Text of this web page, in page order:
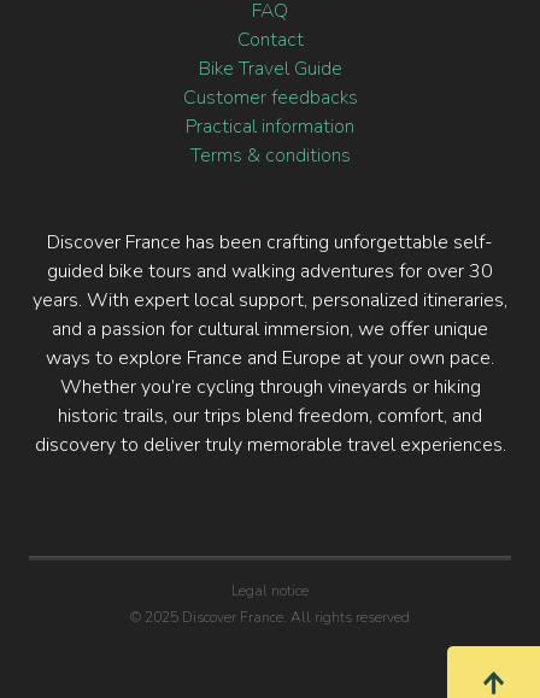
FAQ
Contact
Bike Travel Guide
Customer feedbacks
Practical information
Terms & conditions
Discover France has been crafting unforgettable self-
guided bike tours and walking adventures for over 30
years. With expert local support, personalized itineraries,
and a passion for cultural immersion, we offer unique
ways to explore France and Europe at your own pace.
Whether you’re cycling through vineyards or hiking
historic trails, our trips blend freedom, comfort, and
discovery to deliver truly memorable travel experiences.
© 2025 Discover France. All rights reserved
Legal notice